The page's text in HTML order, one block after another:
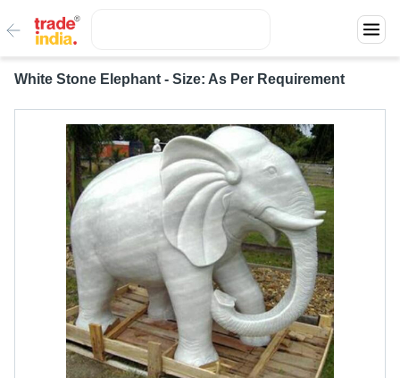
White Stone Elephant - Size: As Per Requirement